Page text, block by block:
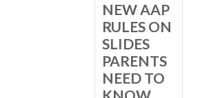
NEW AAP
RULES ON
SLIDES
PARENTS
NEED TO